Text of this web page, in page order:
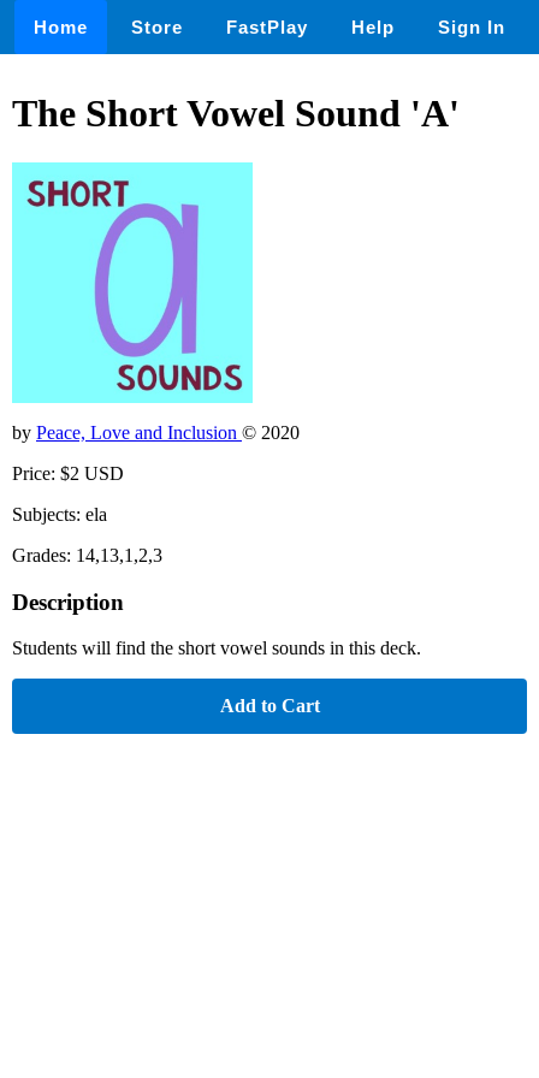
Home Store FastPlay Help Sign In
The Short Vowel Sound 'A'
by Peace, Love and Inclusion © 2020
Price: $2 USD
Subjects: ela
Grades: 14,13,1,2,3
Description
Students will find the short vowel sounds in this deck.
Add to Cart